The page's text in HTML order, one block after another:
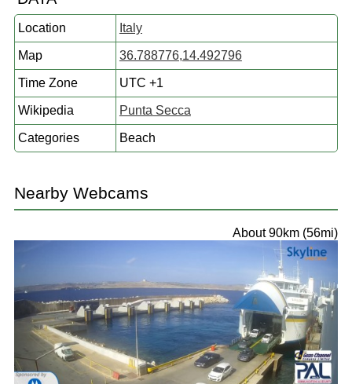
Location Italy
Map 36.788776,14.492796
Time Zone UTC +1
Wikipedia Punta Secca
Categories Beach
Nearby Webcams
About 90km (56mi)